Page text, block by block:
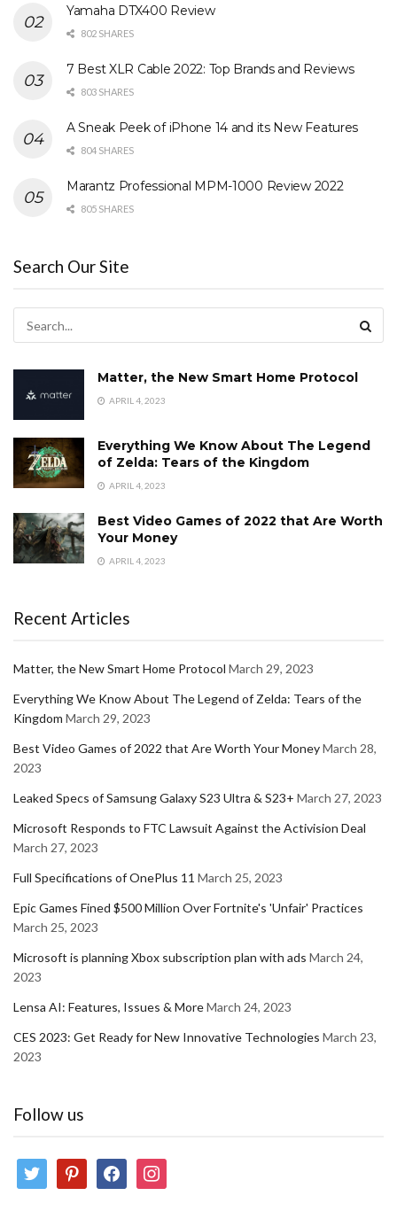
Yamaha DTX400 Review
802 SHARES
7 Best XLR Cable 2022: Top Brands and Reviews
803 SHARES
A Sneak Peek of iPhone 14 and its New Features
804 SHARES
Marantz Professional MPM-1000 Review 2022
805 SHARES
Search Our Site
Matter, the New Smart Home Protocol
APRIL 4, 2023
Everything We Know About The Legend
of Zelda: Tears of the Kingdom
APRIL 4, 2023
Best Video Games of 2022 that Are Worth
Your Money
APRIL 4, 2023
Recent Articles
Matter, the New Smart Home Protocol March 29, 2023
Everything We Know About The Legend of Zelda: Tears of the
Kingdom March 29, 2023
Best Video Games of 2022 that Are Worth Your MoneyMarch 28,
2023
Leaked Specs of Samsung Galaxy S23 Ultra & S23+ March 27, 2023
Microsoft Responds to FTC Lawsuit Against the Activision Deal
March 27, 2023
Full Specifications of OnePlus 11 March 25, 2023
Epic Games Fined $500 Million Over Fortnite's 'Unfair' Practices
March 25, 2023
Microsoft is planning Xbox subscription plan with ads March 24,
2023
Lensa AI: Features, Issues & MoreMarch 24, 2023
CES 2023: Get Ready for New Innovative Technologies March 23,
2023
Follow us
twitter pinterestfacebookinstagram